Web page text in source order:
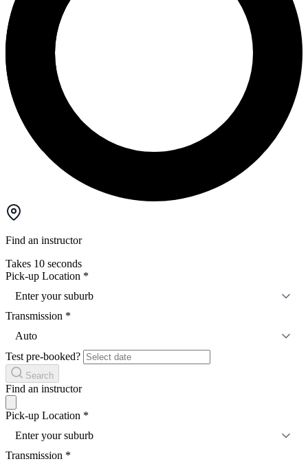
Find an instructor
Takes 10 seconds
Pick-up Location *
Enter your suburb
Transmission *
Auto
Test pre-booked?
Search
Find an instructor
Pick-up Location *
Enter your suburb
Transmission *